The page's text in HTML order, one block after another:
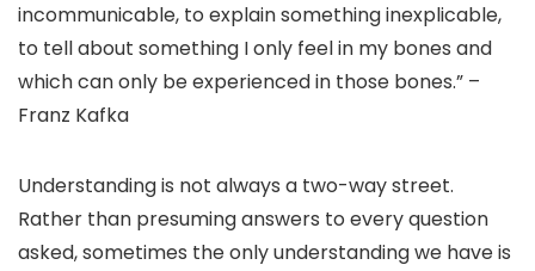
incommunicable, to explain something inexplicable,
to tell about something I only feel in my bones and
which can only be experienced in those bones.” –
Franz Kafka
Understanding is not always a two-way street.
Rather than presuming answers to every question
asked, sometimes the only understanding we have is